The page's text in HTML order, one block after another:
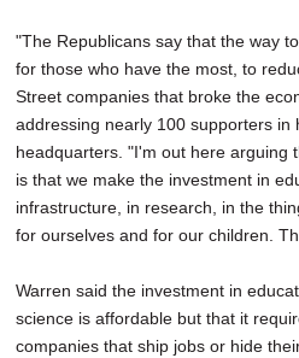
"The Republicans say that the way
for those who have the most, to
Street companies that broke the
addressing nearly 100 supporters in
headquarters. "I'm out here arguing
is that we make the investment in
infrastructure, in research, in the
for ourselves and for our children.
Warren said the investment in
science is affordable but that it
companies that ship jobs or hide